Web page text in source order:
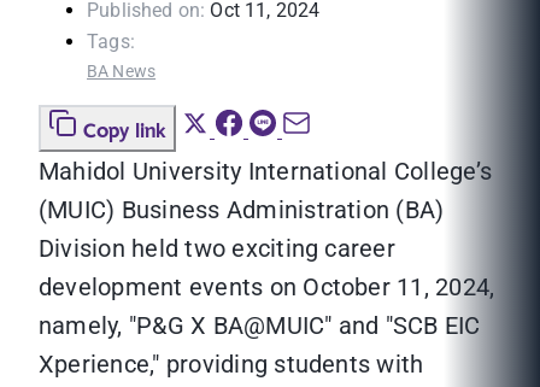
Published on: Oct 11, 2024
Tags:
BA News
Copy link
Mahidol University International College’s
(MUIC) Business Administration (BA)
Division held two exciting career
development events on October 11, 2024,
namely, "P&G X BA@MUIC" and "SCB EIC
Xperience," providing students with